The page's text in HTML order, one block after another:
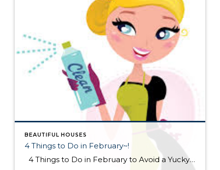
BEAUTIFUL HOUSES
4 Things to Do in February~!
4 Things to Do in February to Avoid a Yucky Spring #1 Make an Anti-Mud Plan Mud may be the least of your frozen worries now, but it’s a-coming. Be prepared with a remediation plan. With your yard in its frozen-tundra state, you can easily see the troublesome spots. […]